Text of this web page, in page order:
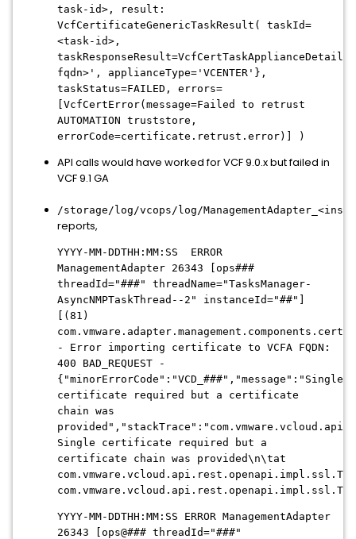
task-id>, result:
VcfCertificateGenericTaskResult( taskId=
<task-id>,
fqdn>', applianceType='VCENTER'},
taskStatus=FAILED, errors=
[VcfCertError(message=Failed to retrust
AUTOMATION truststore,
errorCode=certificate.retrust.error)] )
API calls would have worked for VCF 9.0.x but failed in
VCF 9.1 GA
/storage/log/vcops/log/
reports,
YYYY-MM-DDTHH:MM:SS ERROR
ManagementAdapter 26343 [ops###
threadId="###" threadName="TasksManager-
AsyncNMPTaskThread--2" instanceId="##"]
[(81)
- Error importing certificate to VCFA FQDN:
400 BAD_REQUEST -
{"minorErrorCode":"VCD_###","message":"Single
certificate required but a certificate
chain was
Single certificate required but a
certificate chain was provided\n\tat
YYYY-MM-DDTHH:MM:SS ERROR ManagementAdapter
26343 [ops@### threadId="###"